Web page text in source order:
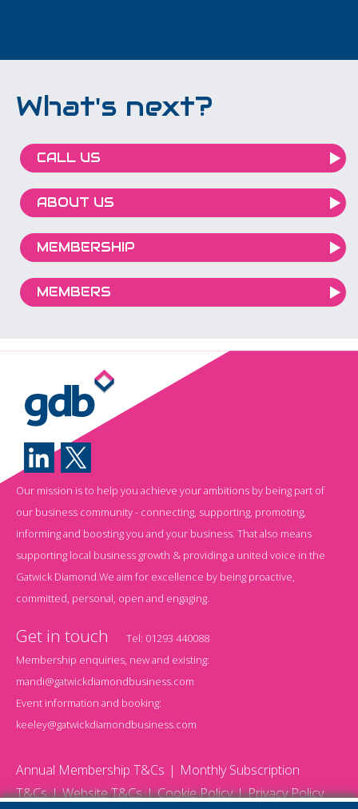
What's next?
CALL US
ABOUT US
MEMBERSHIP
MEMBERS
Our mission is to help you achieve your ambitions by being part of
our business community - connecting, supporting, promoting,
informing and boosting you and your business. That also means
supporting local business growth & providing a united voice in the
Gatwick Diamond.We aim for excellence by being proactive,
committed, personal, open and engaging.
Get in touch Tel: 01293 440088
Membership enquiries, new and existing:
mandi@gatwickdiamondbusiness.com
Event information and booking:
keeley@gatwickdiamondbusiness.com
Annual Membership T&Cs
Monthly Subscription
T&Cs
Website T&Cs Cookie Policy Privacy Policy